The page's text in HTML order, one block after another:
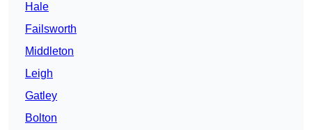
Hale
Failsworth
Middleton
Leigh
Gatley
Bolton